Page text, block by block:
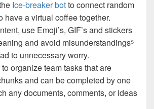
Ice-breaker botto connect random
have a virtual coffee together.
use Emoji’s, GIF’s and stickers
and avoid misunderstandings⁵
to unnecessary worry.
organize team tasks that are
and can be completed by one
any documents, comments, or ideas